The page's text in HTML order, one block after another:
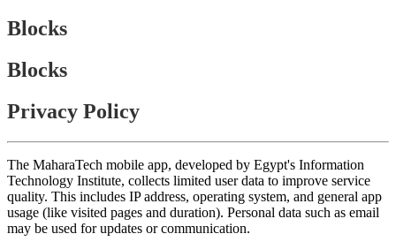
Blocks
Blocks
Privacy Policy
The MaharaTech mobile app, developed by Egypt's Information
Technology Institute, collects limited user data to improve service
quality. This includes IP address, operating system, and general app
usage (like visited pages and duration). Personal data such as email
may be used for updates or communication.